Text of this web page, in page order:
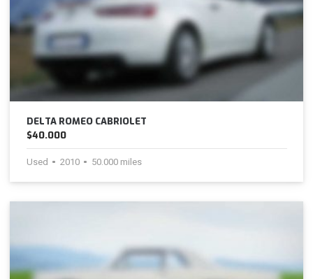
DELTA ROMEO CABRIOLET
$40.000
Used 2010 50.000 miles